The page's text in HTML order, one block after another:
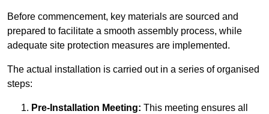
Before commencement, key materials are sourced and
prepared to facilitate a smooth assembly process, while
adequate site protection measures are implemented.
The actual installation is carried out in a series of organised
steps:
Pre-Installation Meeting: This meeting ensures all